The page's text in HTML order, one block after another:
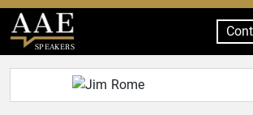
SPEAKERS